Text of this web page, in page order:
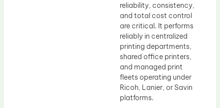
reliability, consistency,
and total cost control
are critical. It performs
reliably in centralized
printing departments,
shared office printers,
and managed print
fleets operating under
Ricoh, Lanier, or Savin
platforms.